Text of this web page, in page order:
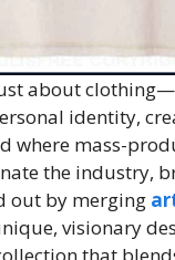
about
identity,
where mass-
the industry,
out by merging
visionary
that